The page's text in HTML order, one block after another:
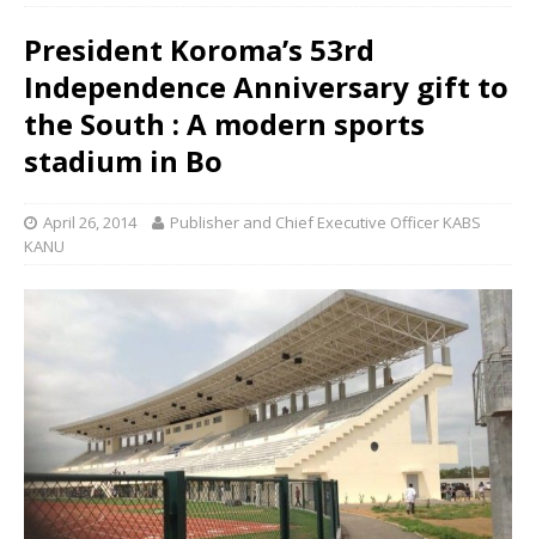
President Koroma’s 53rd
Independence Anniversary gift to
the South : A modern sports
stadium in Bo
April 26, 2014
Publisher and Chief Executive Officer KABS
KANU